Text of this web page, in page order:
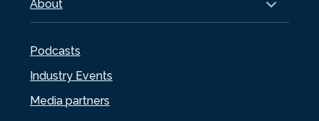
About
Podcasts
Industry Events
Media partners